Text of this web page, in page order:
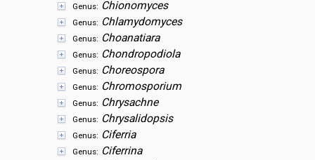
Genus: Chionomyces
Genus: Chlamydomyces
Genus: Choanatiara
Genus: Chondropodiola
Genus: Choreospora
Genus: Chromosporium
Genus: Chrysachne
Genus: Chrysalidopsis
Genus: Ciferria
Genus: Ciferrina